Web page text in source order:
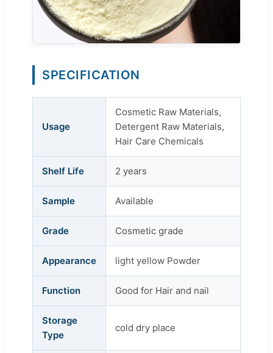
SPECIFICATION
Usage
Cosmetic Raw Materials,
Detergent Raw Materials,
Hair Care Chemicals
Shelf Life 2 years
Sample Available
Grade Cosmetic grade
Appearance light yellow Powder
Function Good for Hair and nail
Storage
Type
cold dry place